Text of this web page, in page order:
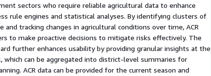
sectors who require reliable agricultural data to enhance
rule engines and statistical analyses. By identifying clusters of
and tracking changes in agricultural conditions over time, ACR
to make proactive decisions to mitigate risks effectively. The
further enhances usability by providing granular insights at the
which can be aggregated into district-level summaries for
ACR data can be provided for the current season and